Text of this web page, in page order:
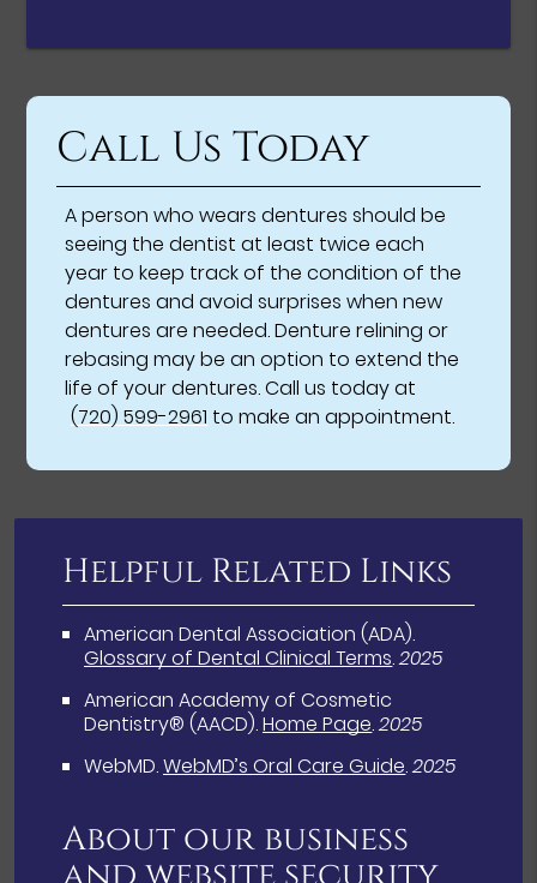
Call Us Today
A person who wears dentures should be
seeing the dentist at least twice each
year to keep track of the condition of the
dentures and avoid surprises when new
dentures are needed. Denture relining or
rebasing may be an option to extend the
life of your dentures. Call us today at
(720) 599-2961 to make an appointment.
Helpful Related Links
American Dental Association (ADA).
Glossary of Dental Clinical Terms.2025
American Academy of Cosmetic
Dentistry® (AACD).Home Page.2025
WebMD.WebMD’s Oral Care Guide.2025
About our business